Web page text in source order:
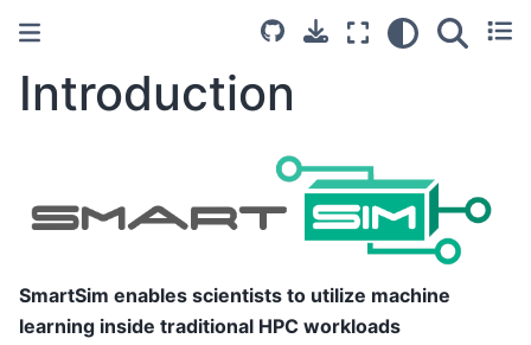
Introduction
SmartSim enables scientists to utilize machine
learning inside traditional HPC workloads